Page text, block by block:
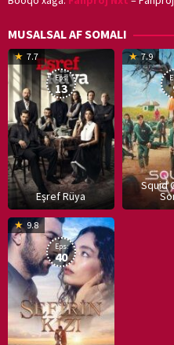
MUSALSAL AF SOMALI
Eşref Rüya
7.7
19
Mar
2025
Eps:
13
Squid
7.9
9.8
16
Eps:
40